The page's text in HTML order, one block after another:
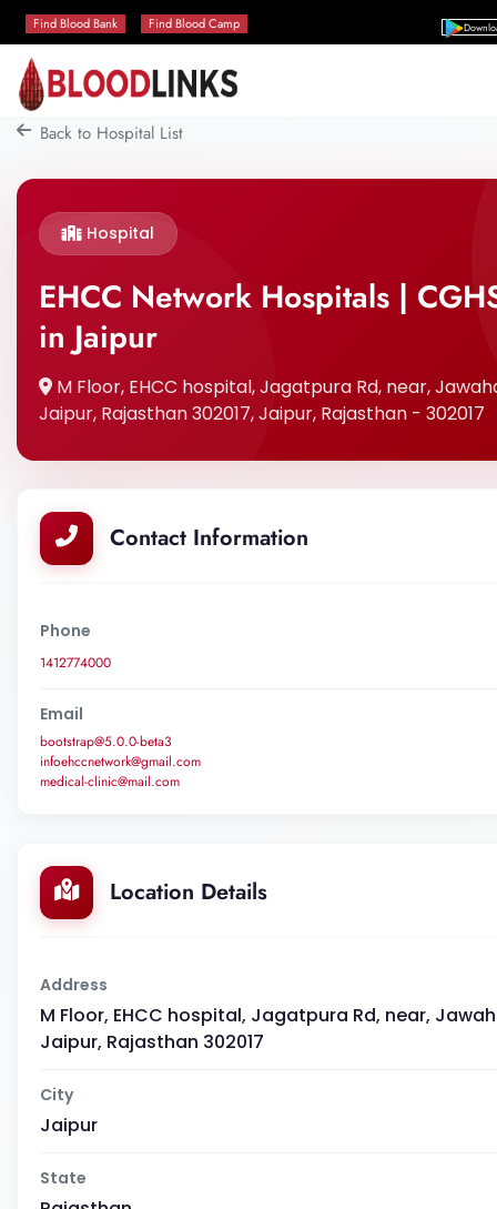
Find Blood Bank Find Blood Camp
Back to Hospital List
Hospital
EHCC Network Hospitals |
in Jaipur
M Floor, EHCC hospital, Jagatpura Rd, near,
Jaipur, Rajasthan 302017, Jaipur, Rajasthan - 302017
Contact Information
Phone
1412774000
Email
bootstrap@5.0.0-beta3
infoehccnetwork@gmail.com
medical-clinic@mail.com
Location Details
Address
M Floor, EHCC hospital, Jagatpura Rd, near,
Jaipur, Rajasthan 302017
City
Jaipur
State